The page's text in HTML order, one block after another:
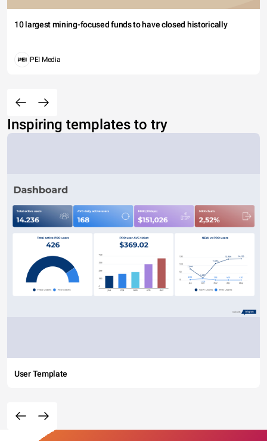
10 largest mining-focused funds to have closed historically
PEI Media
Inspiring templates to try
User Template